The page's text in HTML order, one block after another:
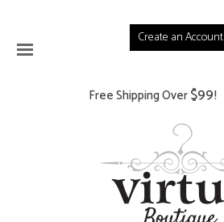
Create an Account
Free Shipping Over$99!